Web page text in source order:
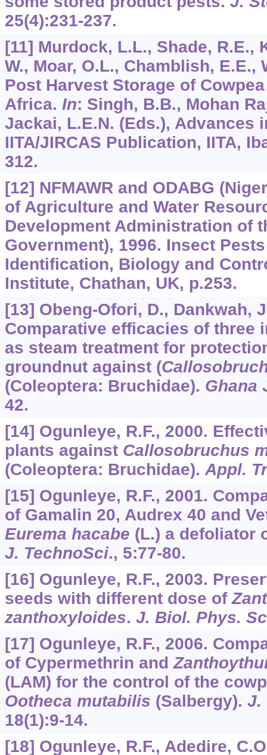
25(4):231-237.
[11] Murdock, L.L., Shade, R.E.,
W., Moar, O.L., Chamblish, E.E.,
Post Harvest Storage of
Africa. In: Singh, B.B., Mohan
Jackai, L.E.N. (Eds.), Advances
IITA/JIRCAS Publication, IITA,
312.
[12] NFMAWR and ODABG
of Agriculture and Water
Development Administration of
Government), 1996. Insect
Identification, Biology and
Institute, Chathan, UK, p.253.
[13] Obeng-Ofori, D., Dankwah,
Comparative efficacies of three
as steam treatment for
groundnut against (
(Coleoptera: Bruchidae). Ghana
42.
[14] Ogunleye, R.F., 2000.
plants against Callosobruchus
(Coleoptera: Bruchidae).Appl.
[15] Ogunleye, R.F., 2001.
of Gamalin 20, Audrex 40 and
Eurema hacabe (L.) a defoliator
J. TechnoSci., 5:77-80.
[16] Ogunleye, R.F., 2003.
seeds with different dose of
zanthoxyloides. J. Biol. Phys.
[17] Ogunleye, R.F., 2006.
of Cypermethrin and
(LAM) for the control of the
Ootheca mutabilis (Salbergy). J.
18(1):9-14.
[18] Ogunleye, R.F., Adedire,